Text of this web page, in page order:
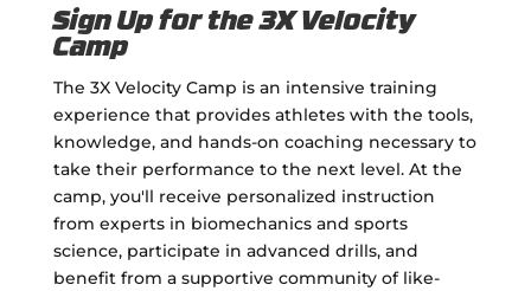
Sign Up for the 3X Velocity
Camp
The 3X Velocity Camp is an intensive training
experience that provides athletes with the tools,
knowledge, and hands-on coaching necessary to
take their performance to the next level. At the
camp, you'll receive personalized instruction
from experts in biomechanics and sports
science, participate in advanced drills, and
benefit from a supportive community of like-